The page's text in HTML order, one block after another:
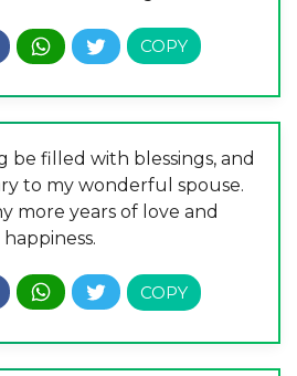
be filled with blessings, and
to my wonderful spouse.
more years of love and
happiness.